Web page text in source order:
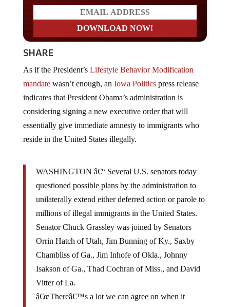
SHARE
mandatewasn’t enough, anIowa Politicspress release
indicates that President Obama’s administration is
considering signing a new executive order that will
essentially give immediate amnesty to immigrants who
reside in the United States illegally.
questioned possible plans by the administration to
unilaterally extend either deferred action or parole to
millions of illegal immigrants in the United States.
Senator Chuck Grassley was joined by Senators
Orrin Hatch of Utah, Jim Bunning of Ky., Saxby
Chambliss of Ga., Jim Inhofe of Okla., Johnny
Isakson of Ga., Thad Cochran of Miss., and David
Vitter of La.
â€œThereâ€™s a lot we can agree on when it
comes to dealing with the immigration problems in